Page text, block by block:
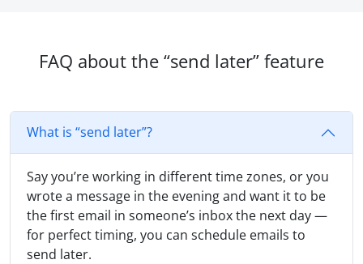
FAQ about the “send later” feature
What is “send later”?
Say you’re working in different time zones, or you
wrote a message in the evening and want it to be
the first email in someone’s inbox the next day —
for perfect timing, you can schedule emails to
send later.